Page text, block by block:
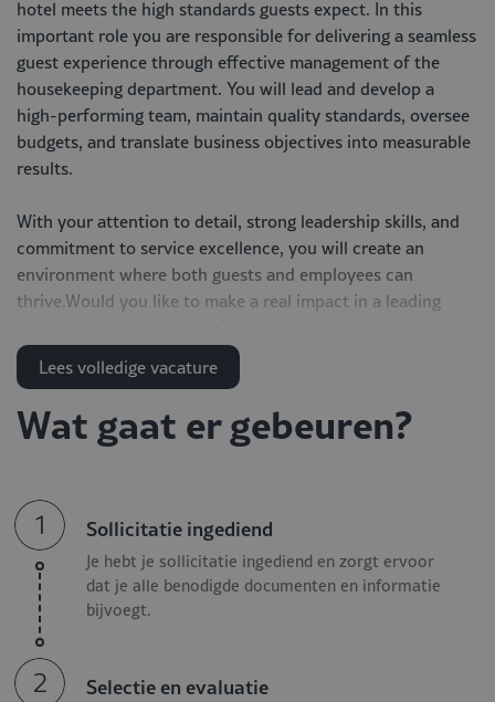
hotel meets the high standards guests expect. In this
important role you are responsible for delivering a seamless
guest experience through effective management of the
housekeeping department. You will lead and develop a
high-performing team, maintain quality standards, oversee
budgets, and translate business objectives into measurable
results.
With your attention to detail, strong leadership skills, and
commitment to service excellence, you will create an
environment where both guests and employees can
thrive.Would you like to make a real impact in a leading
experience?
Apply now and become part of a successful hospitality
team!
Responsibilities Housekeeping
Director - Luxury Hotel
As a Housekeeping Director within a luxury hotel where
detail, quality, and guest experience are essential, you are
responsible for directing, optimizing, and continuously
improving the entire housekeeping operation. Your
responsibilities include:
Lees volledige vacature
Wat gaat er gebeuren?
1 Sollicitatie ingediend
Je hebt je sollicitatie ingediend en zorgt ervoor
dat je alle benodigde documenten en informatie
bijvoegt.
2 Selectie en evaluatie